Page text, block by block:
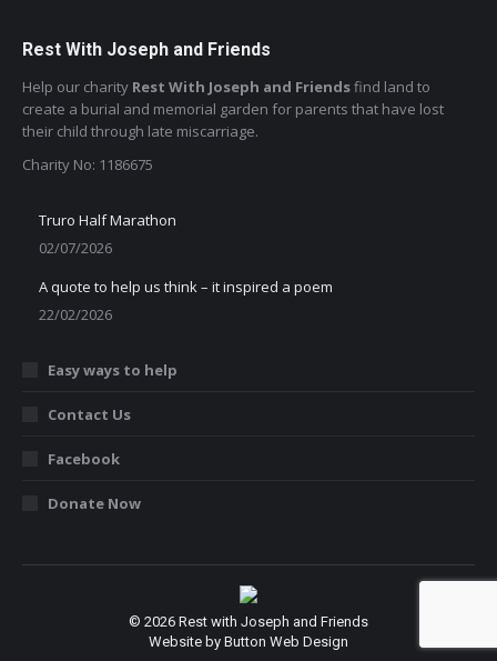
Rest With Joseph and Friends
Help our charity Rest With Joseph and Friendsfind land to
create a burial and memorial garden for parents that have lost
their child through late miscarriage.
Charity No: 1186675
Truro Half Marathon
02/07/2026
A quote to help us think – it inspired a poem
22/02/2026
Easy ways to help
Contact Us
Facebook
Donate Now
© 2026 Rest with Joseph and Friends
Website by Button Web Design